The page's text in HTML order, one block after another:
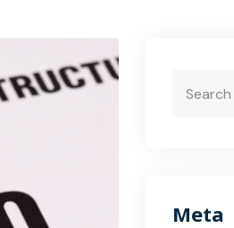
Meta